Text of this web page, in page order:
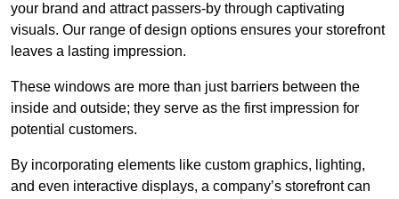
your brand and attract passers-by through captivating
visuals. Our range of design options ensures your storefront
leaves a lasting impression.
These windows are more than just barriers between the
inside and outside; they serve as the first impression for
potential customers.
By incorporating elements like custom graphics, lighting,
and even interactive displays, a company’s storefront can